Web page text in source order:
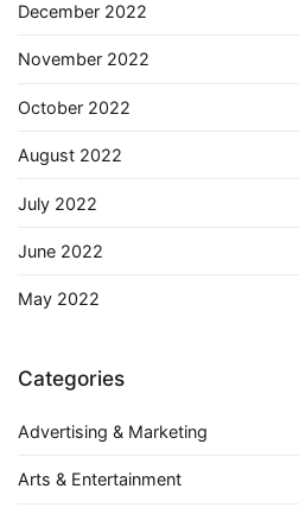
December 2022
November 2022
October 2022
August 2022
July 2022
June 2022
May 2022
Categories
Advertising & Marketing
Arts & Entertainment